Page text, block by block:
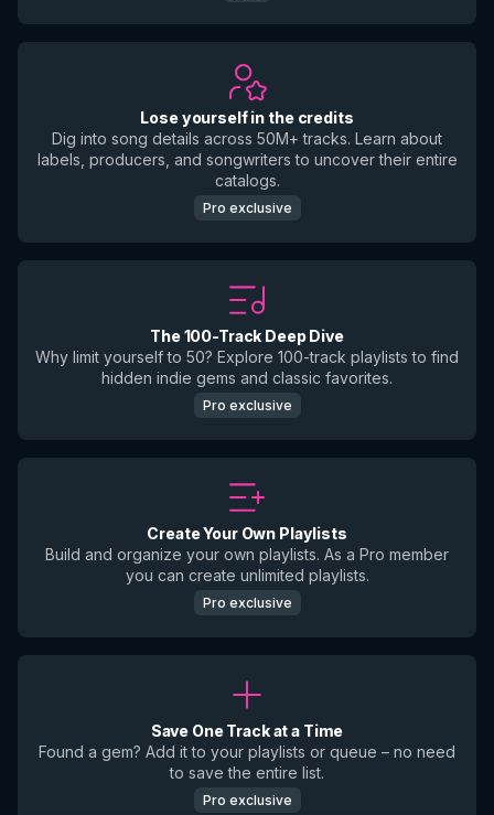
Lose yourself in the credits
Dig into song details across 50M+ tracks. Learn about
labels, producers, and songwriters to uncover their entire
catalogs.
Pro exclusive
The 100-Track Deep Dive
Why limit yourself to 50? Explore 100-track playlists to find
hidden indie gems and classic favorites.
Pro exclusive
Create Your Own Playlists
Build and organize your own playlists. As a Pro member
you can create unlimited playlists.
Pro exclusive
Save One Track at a Time
Found a gem? Add it to your playlists or queue – no need
to save the entire list.
Pro exclusive